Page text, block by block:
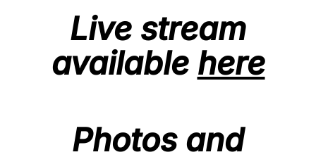
Live stream
available here
Photos and